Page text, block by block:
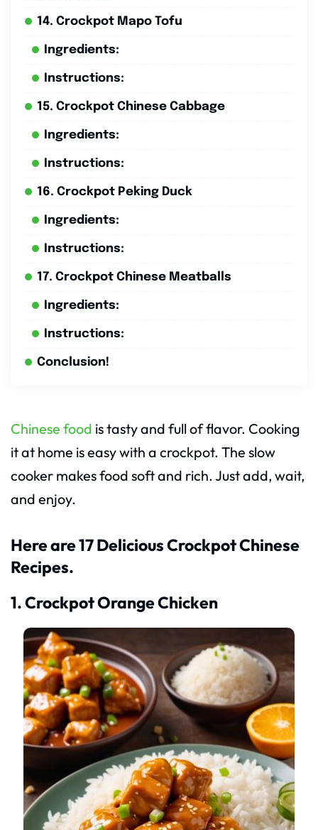
14. Crockpot Mapo Tofu
Ingredients:
Instructions:
15. Crockpot Chinese Cabbage
Ingredients:
Instructions:
16. Crockpot Peking Duck
Ingredients:
Instructions:
17. Crockpot Chinese Meatballs
Ingredients:
Instructions:
Conclusion!
Chinese food is tasty and full of flavor. Cooking
it at home is easy with a crockpot. The slow
cooker makes food soft and rich. Just add, wait,
and enjoy.
Here are 17 Delicious Crockpot Chinese
Recipes.
1. Crockpot Orange Chicken